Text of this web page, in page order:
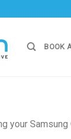
BOOK
your